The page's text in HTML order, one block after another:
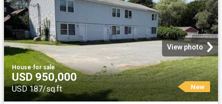
View photo
House·for sale
USD 950,000
USD 187/sq.ft New